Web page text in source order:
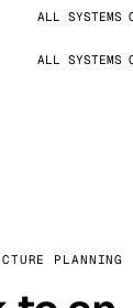
ALL SYSTEMS
ALL SYSTEMS
PLANNING